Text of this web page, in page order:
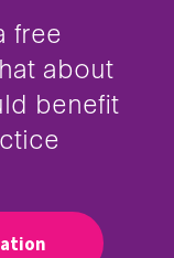
free
about
benefit